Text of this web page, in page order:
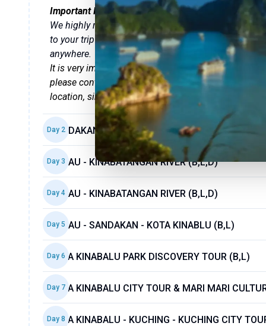
Important Information
We highly recommend that youdownload the
to your trip details and travel vouchers, and allows
anywhere.
It is very important that you attend thewelcome
please contact our customer support directly
location, simply ask the hotel reception.
Day 2
SANDAKAN - SEPILOK (B,L,D)
Day 3
SUKAU - KINABATANGAN RIVER (B,L,D)
Day 4
SUKAU - KINABATANGAN RIVER (B,L,D)
Day 5
SUKAU - SANDAKAN - KOTA KINABLU (B,L)
Day 6
KOTA KINABALU PARK DISCOVERY TOUR (B,L)
Day 7
KOTA KINABALU CITY TOUR & MARI MARI
Day 8
KOTA KINABALU - KUCHING - KUCHING CITY